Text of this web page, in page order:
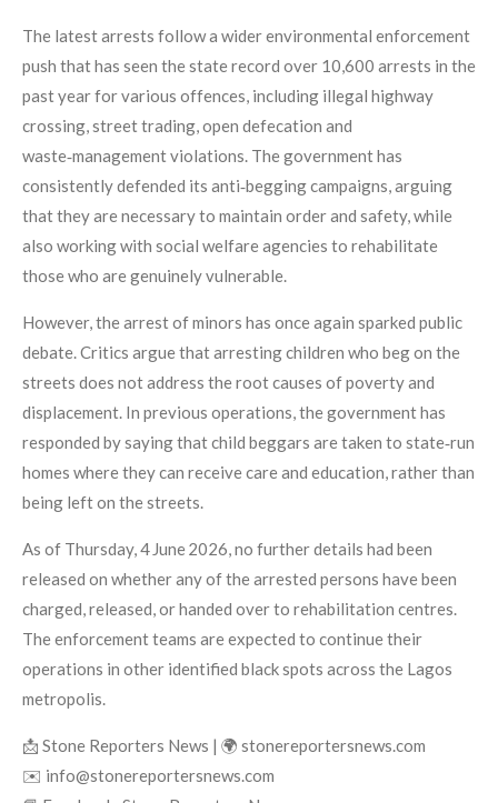
The latest arrests follow a wider environmental enforcement
push that has seen the state record over 10,600 arrests in the
past year for various offences, including illegal highway
crossing, street trading, open defecation and
waste‑management violations. The government has
consistently defended its anti‑begging campaigns, arguing
that they are necessary to maintain order and safety, while
also working with social welfare agencies to rehabilitate
those who are genuinely vulnerable.
However, the arrest of minors has once again sparked public
debate. Critics argue that arresting children who beg on the
streets does not address the root causes of poverty and
displacement. In previous operations, the government has
responded by saying that child beggars are taken to state‑run
homes where they can receive care and education, rather than
being left on the streets.
As of Thursday, 4 June 2026, no further details had been
released on whether any of the arrested persons have been
charged, released, or handed over to rehabilitation centres.
The enforcement teams are expected to continue their
operations in other identified black spots across the Lagos
metropolis.
📩 Stone Reporters News | 🌍 stonereportersnews.com
✉️ info@stonereportersnews.com